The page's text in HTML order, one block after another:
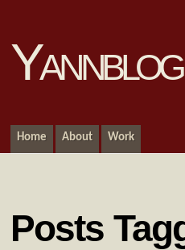
Yannblog
Home About Work
Posts